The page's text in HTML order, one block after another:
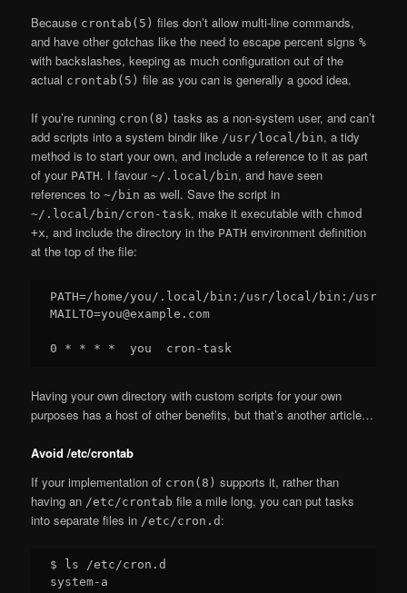
Because crontab(5) files don’t allow multi-line commands,
and have other gotchas like the need to escape percent signs%
with backslashes, keeping as much configuration out of the
actual crontab(5) file as you can is generally a good idea.
If you’re running cron(8) tasks as a non-system user, and can’t
add scripts into a system bindir like /usr/local/bin, a tidy
method is to start your own, and include a reference to it as part
of your PATH. I favour~/.local/bin, and have seen
references to~/bin as well. Save the script in
~/.local/bin/cron-task, make it executable with chmod
+x, and include the directory in the PATH environment definition
at the top of the file:
PATH=/home/you/.local/bin:/usr/local/bin:/usr/
MAILTO=you@example.com
Having your own directory with custom scripts for your own
purposes has a host of other benefits, but that’s another article…
Avoid /etc/crontab
If your implementation of cron(8) supports it, rather than
having an /etc/crontab file a mile long, you can put tasks
into separate files in /etc/cron.d :
$ ls /etc/cron.d
system-a